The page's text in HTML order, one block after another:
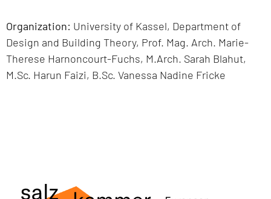
Organization: University of Kassel, Department of
Design and Building Theory, Prof. Mag. Arch. Marie-
Therese Harnoncourt-Fuchs, M.Arch. Sarah Blahut,
M.Sc. Harun Faizi, B.Sc. Vanessa Nadine Fricke